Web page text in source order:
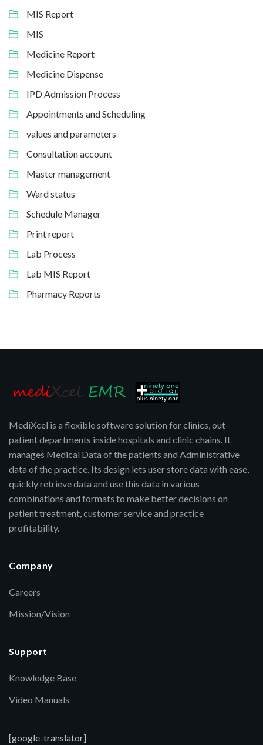
MIS Report
MIS
Medicine Report
Medicine Dispense
IPD Admission Process
Appointments and Scheduling
values and parameters
Consultation account
Master management
Ward status
Schedule Manager
Print report
Lab Process
Lab MIS Report
Pharmacy Reports
MediXcel is a flexible software solution for clinics, out-
patient departments inside hospitals and clinic chains. It
manages Medical Data of the patients and Administrative
data of the practice. Its design lets user store data with ease,
quickly retrieve data and use this data in various
combinations and formats to make better decisions on
patient treatment, customer service and practice
profitability.
Company
Careers
Mission/Vision
Support
Knowledge Base
Video Manuals
[google-translator]